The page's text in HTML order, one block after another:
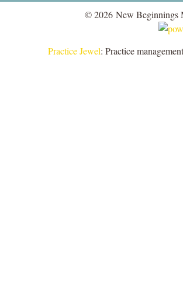
© 2026 New Beginnings
Practice Jewel: Practice